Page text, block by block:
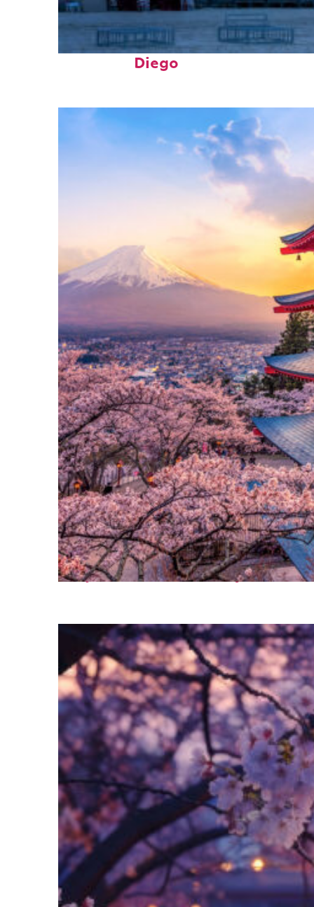
Top places to stay in San
Diego
Perfect weekend in Tokyo